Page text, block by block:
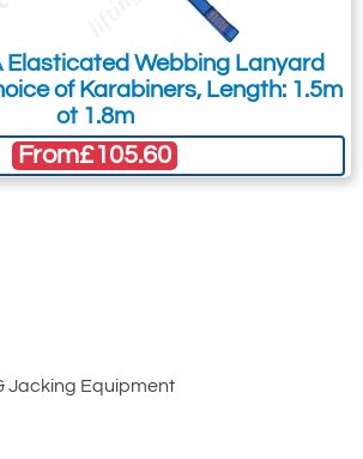
a
Gate Opening
Steel automatic
twist lock
connector with a
50kN minimum
Elasticated Webbing Lanyard
of Karabiners, Length: 1.5m
ot 1.8m
From£105.60
Jacking Equipment